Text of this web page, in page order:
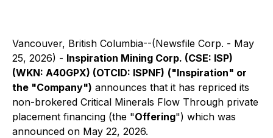
Vancouver, British Columbia--(Newsfile Corp. - May
25, 2026) - Inspiration Mining Corp. (CSE: ISP)
(WKN: A40GPX) (OTCID: ISPNF) ("Inspiration" or
the "Company") announces that it has repriced its
non-brokered Critical Minerals Flow Through private
placement financing (the "Offering") which was
announced on May 22, 2026.